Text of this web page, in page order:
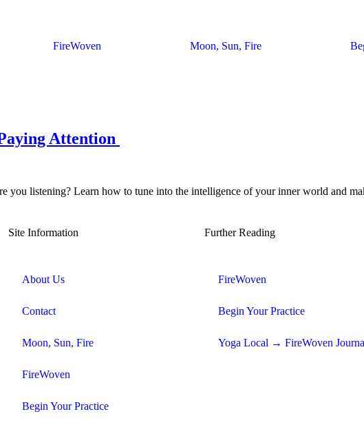
FireWoven Moon, Sun, Fire
Attention
you listening? Learn how to tune into the intelligence of your inner world and
Site Information
About Us
Contact
Moon, Sun, Fire
FireWoven
Begin Your Practice
Further Reading
FireWoven
Begin Your Practice
Yoga Local → FireWoven